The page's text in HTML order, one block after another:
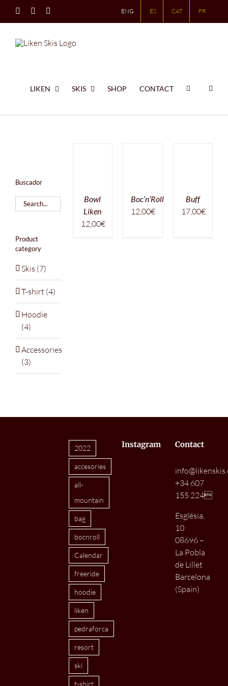
Instagram ENG ES CAT FR
LIKEN SKIS SHOP CONTACT
Bowl
Liken
12,00€
Boc’n’Roll
12,00€
Buff
17,00€
Buscador
Product
category
Skis (7)
T-shirt (4)
Hoodie
(4)
Accessories
(3)
2022
accesories
all-
mountain
bag
bocnroll
Calendar
freeride
hoodie
liken
pedraforca
resort
ski
t-shirt
Instagram Contact
+34 607
155 224
Església,
10
08696 –
La Pobla
de Lillet
Barcelona
(Spain)